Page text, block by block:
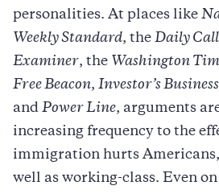
personalities. At places like
Weekly Standard, the Daily
Examiner, the Washington
Free Beacon, Investor’s
and Power Line, arguments
increasing frequency to the
immigration hurts
well as working-class. Even